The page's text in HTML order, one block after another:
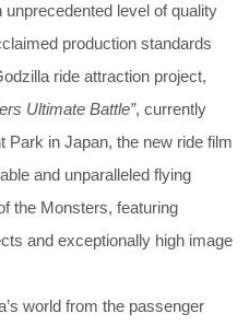
level of quality
production standards
ride attraction project,
Ultimate Battle”, currently
Park in Japan, the new ride film
and unparalleled flying
the Monsters, featuring
and exceptionally high image
world from the passenger